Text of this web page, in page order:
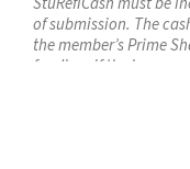
of submission. The
the member’s Prime
funding. If the loan